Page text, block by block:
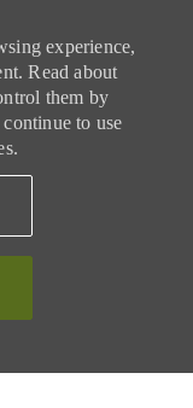
experience,
Read about
them by
to use